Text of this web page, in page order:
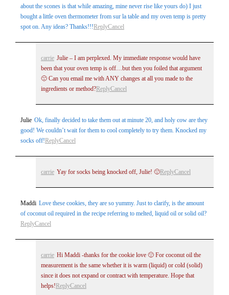
about the scones is that while amazing, mine never rise like yours do) I just
bought a little oven thermometer from sur la table and my oven temp is pretty
spot on. Any ideas? Thanks!!!ReplyCancel
carrie Julie – I am perplexed. My immediate response would have
been that your oven temp is off…but then you foiled that argument
🙁 Can you email me with ANY changes at all you made to the
ingredients or method?ReplyCancel
Julie Ok, finally decided to take them out at minute 20, and holy cow are they
good! We couldn’t wait for them to cool completely to try them. Knocked my
socks off!ReplyCancel
carrie Yay for socks being knocked off, Julie! 🙂ReplyCancel
Maddi Love these cookies, they are so yummy. Just to clarify, is the amount
of coconut oil required in the recipe referring to melted, liquid oil or solid oil?
ReplyCancel
carrie Hi Maddi -thanks for the cookie love 🙂 For coconut oil the
measurement is the same whether it is warm (liquid) or cold (solid)
since it does not expand or contract with temperature. Hope that
helps! ReplyCancel